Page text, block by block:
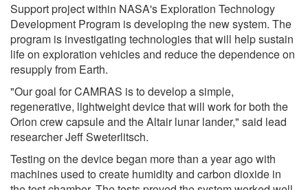
Support project within NASA's Exploration Technology
Development Program is developing the new system. The
program is investigating technologies that will help sustain
life on exploration vehicles and reduce the dependence on
resupply from Earth.
"Our goal for CAMRAS is to develop a simple,
regenerative, lightweight device that will work for both the
Orion crew capsule and the Altair lunar lander," said lead
researcher Jeff Sweterlitsch.
Testing on the device began more than a year ago with
machines used to create humidity and carbon dioxide in